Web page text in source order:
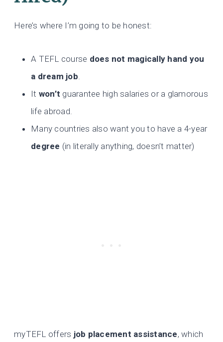
Here’s where I’m going to be honest:
A TEFL course does not magically hand you
a dream job.
It won’t guarantee high salaries or a glamorous
life abroad.
Many countries also want you to have a 4-year
degree (in literally anything, doesn’t matter)
myTEFL offers job placement assistance, which